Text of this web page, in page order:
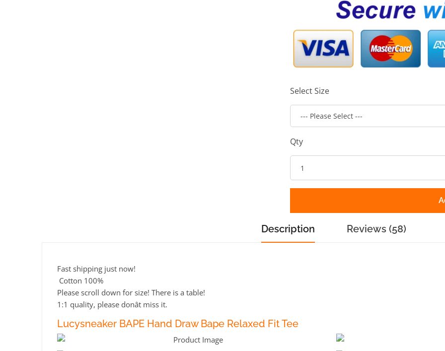
Select Size
Qty
Description Reviews (58)
Fast shipping just now!
Cotton 100%
Please scroll down for size! There is a table!
1:1 quality, please donât miss it.
Lucysneaker BAPE Hand Draw Bape Relaxed Fit Tee